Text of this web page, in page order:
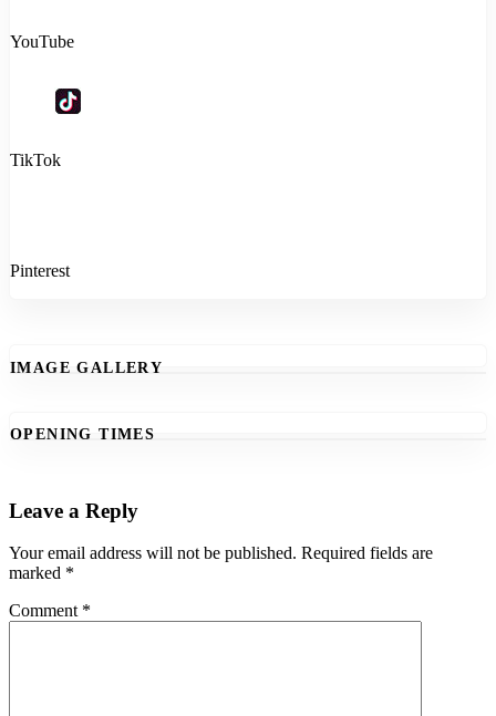
YouTube
TikTok
Pinterest
IMAGE GALLERY
OPENING TIMES
Leave a Reply
Your email address will not be published. Required fields are
marked *
Comment *